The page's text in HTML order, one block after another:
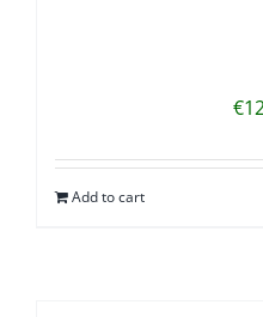
€
Add to cart